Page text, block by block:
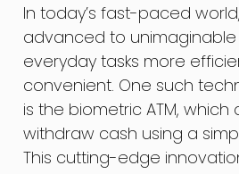
In today’s fast-paced
advanced to unimaginable
everyday tasks more
convenient. One such
is the biometric ATM, which
withdraw cash using a
This cutting-edge